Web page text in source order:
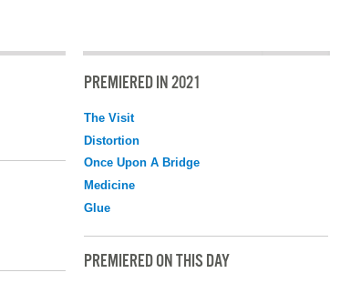
PREMIERED IN 2021
The Visit
Distortion
Once Upon A Bridge
Medicine
Glue
PREMIERED ON THIS DAY